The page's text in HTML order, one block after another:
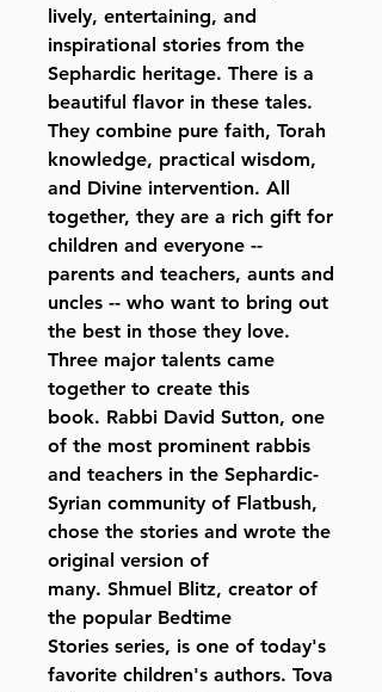
lively, entertaining, and
inspirational stories from the
Sephardic heritage. There is a
beautiful flavor in these tales.
They combine pure faith, Torah
knowledge, practical wisdom,
and Divine intervention. All
together, they are a rich gift for
children and everyone --
parents and teachers, aunts and
uncles -- who want to bring out
the best in those they love.
Three major talents came
together to create this
book. Rabbi David Sutton, one
of the most prominent rabbis
and teachers in the Sephardic-
Syrian community of Flatbush,
chose the stories and wrote the
original version of
many. Shmuel Blitz, creator of
the popular Bedtime
Stories series, is one of today's
favorite children's authors. Tova